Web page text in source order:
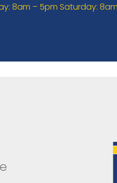
8am – 5pm Saturday: